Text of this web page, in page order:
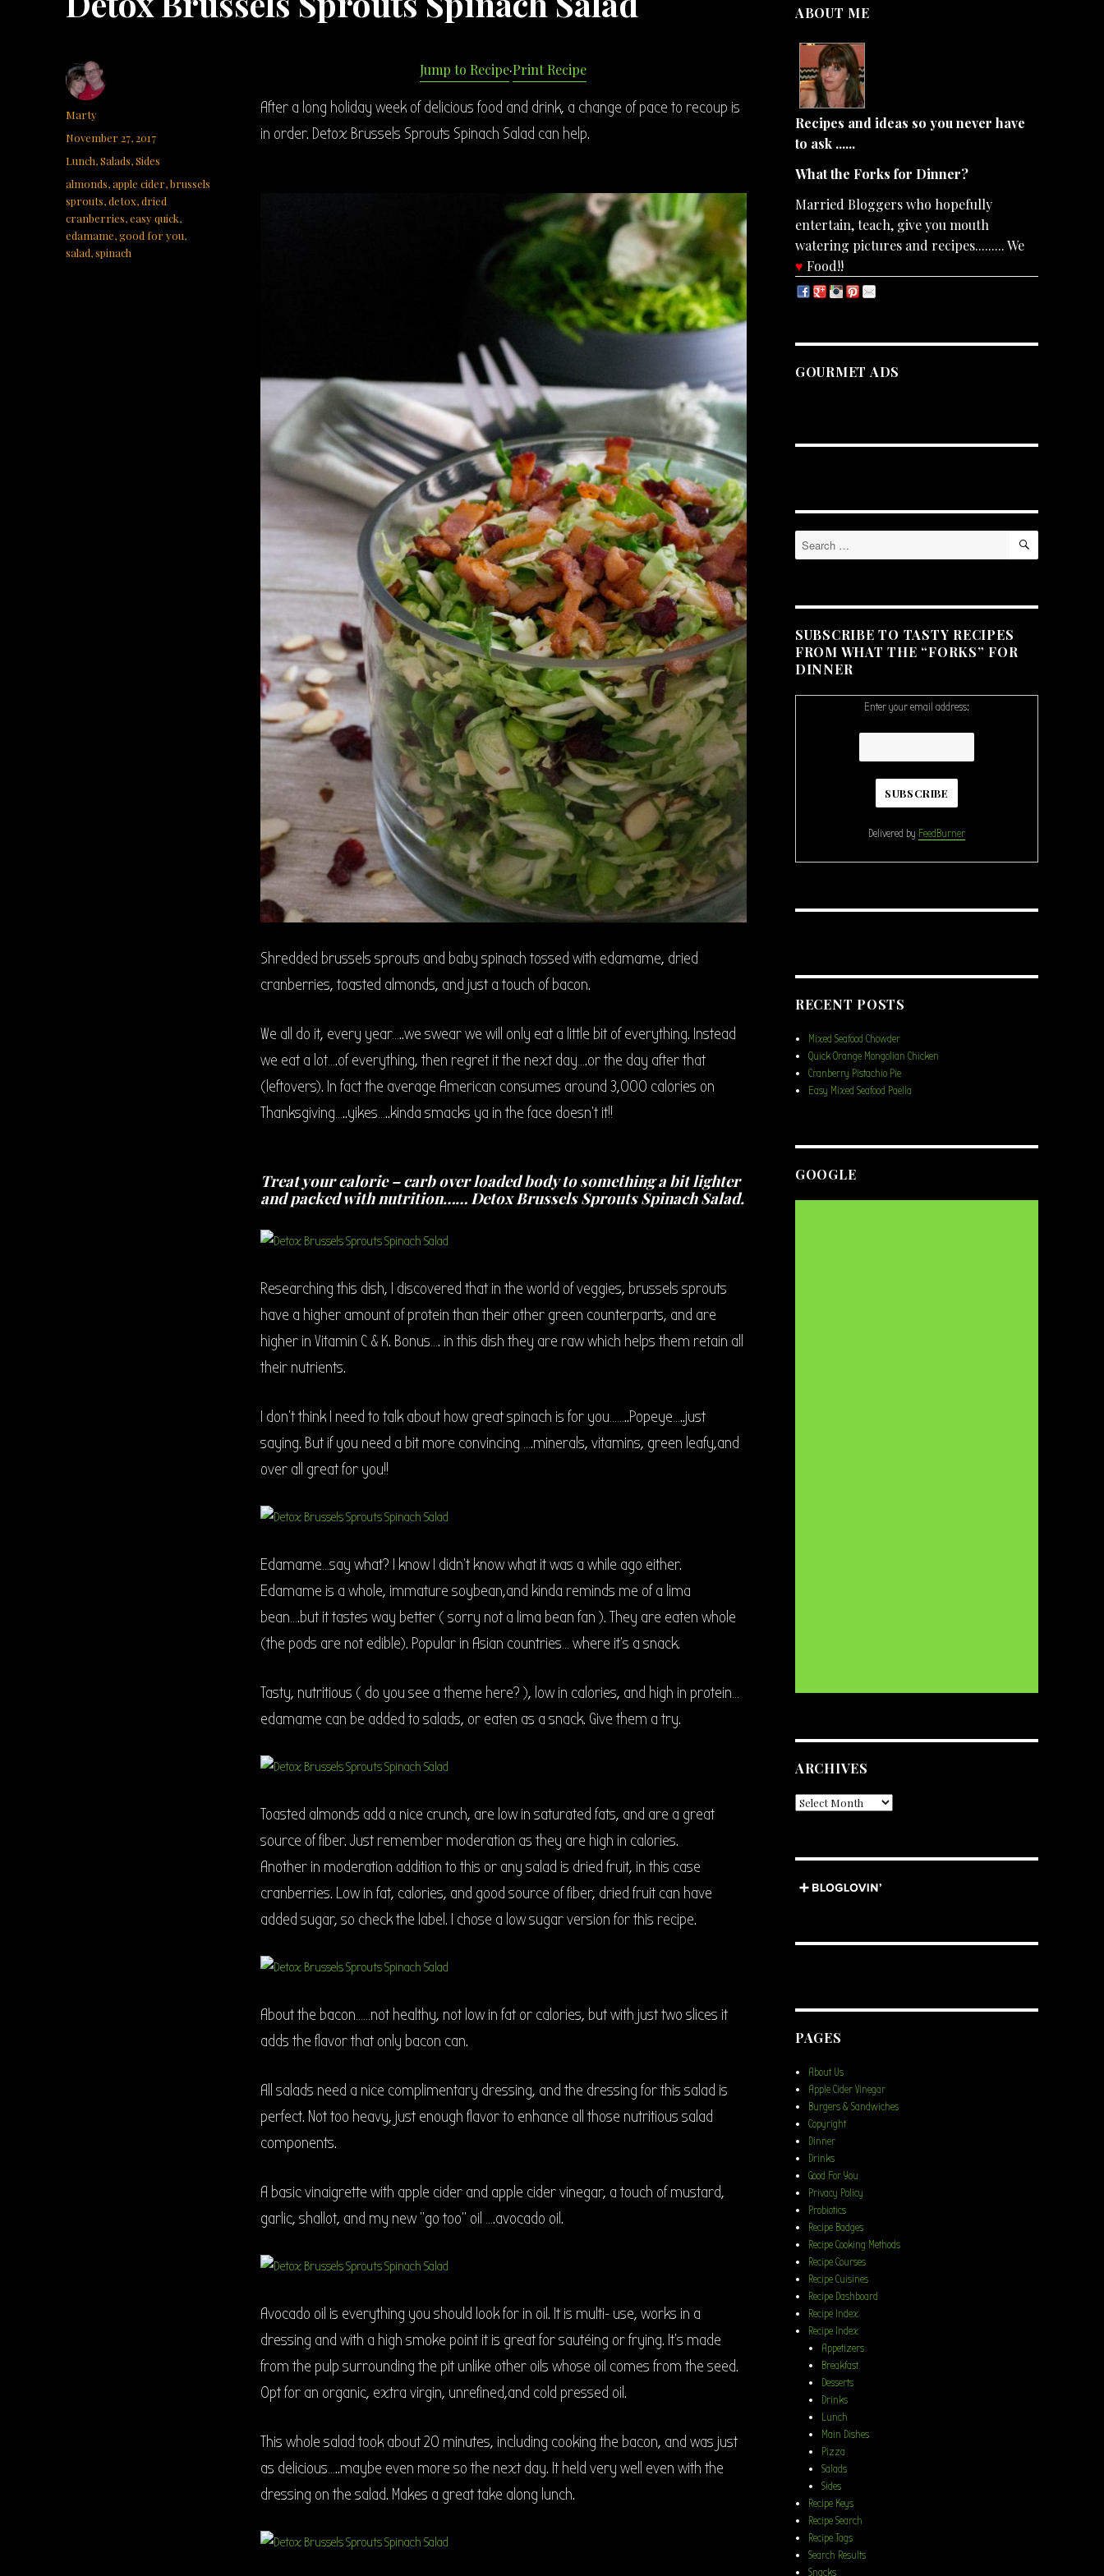
Jump to Recipe·Print Recipe
After a long holiday week of delicious food and drink, a change of pace to recoup is
in order. Detox Brussels Sprouts Spinach Salad can help.
Shredded brussels sprouts and baby spinach tossed with edamame, dried
cranberries, toasted almonds, and just a touch of bacon.
We all do it, every year…..we swear we will only eat a little bit of everything. Instead
we eat a lot….of everything, then regret it the next day….or the day after that
(leftovers). In fact the average American consumes around 3,000 calories on
Thanksgiving…..yikes…..kinda smacks ya in the face doesn’t it!!
Treat your calorie – carb over loaded body to something a bit lighter
and packed with nutrition…… Detox Brussels Sprouts Spinach Salad.
Researching this dish, I discovered that in the world of veggies, brussels sprouts
have a higher amount of protein than their other green counterparts, and are
higher in Vitamin C & K. Bonus…. in this dish they are raw which helps them retain all
their nutrients.
I don’t think I need to talk about how great spinach is for you……..Popeye…..just
saying. But if you need a bit more convincing ….minerals, vitamins, green leafy,and
over all great for you!!
Edamame…say what? I know I didn’t know what it was a while ago either.
Edamame is a whole, immature soybean,and kinda reminds me of a lima
bean….but it tastes way better ( sorry not a lima bean fan ). They are eaten whole
(the pods are not edible). Popular in Asian countries… where it’s a snack.
Tasty, nutritious ( do you see a theme here? ), low in calories, and high in protein…
edamame can be added to salads, or eaten as a snack. Give them a try.
Toasted almonds add a nice crunch, are low in saturated fats, and are a great
source of fiber. Just remember moderation as they are high in calories.
Another in moderation addition to this or any salad is dried fruit, in this case
cranberries. Low in fat, calories, and good source of fiber, dried fruit can have
added sugar, so check the label. I chose a low sugar version for this recipe.
About the bacon……not healthy, not low in fat or calories, but with just two slices it
adds the flavor that only bacon can.
All salads need a nice complimentary dressing, and the dressing for this salad is
perfect. Not too heavy, just enough flavor to enhance all those nutritious salad
components.
A basic vinaigrette with apple cider and apple cider vinegar, a touch of mustard,
garlic, shallot, and my new “go too” oil ….avocado oil.
Avocado oil is everything you should look for in oil. It is multi- use, works in a
dressing and with a high smoke point it is great for sautéing or frying. It’s made
from the pulp surrounding the pit unlike other oils whose oil comes from the seed.
Opt for an organic, extra virgin, unrefined,and cold pressed oil.
This whole salad took about 20 minutes, including cooking the bacon, and was just
as delicious…..maybe even more so the next day. It held very well even with the
dressing on the salad. Makes a great take along lunch.
Author
Marty
Posted
November 27, 2017
Categories
Lunch,Salads,Sides
Tags
almonds,apple cider,brussels
sprouts,detox,dried
cranberries,easy quick,
edamame,good for you,
salad,spinach
ABOUT ME
Recipes and ideas so you never have
to ask ......
What the Forks for Dinner?
Married Bloggers who hopefully
entertain, teach, give you mouth
watering pictures and recipes......... We
♥ Food!!
GOURMET ADS
Search
for:
SEARCH
SUBSCRIBE TO TASTY RECIPES
FROM WHAT THE “FORKS” FOR
DINNER
Enter your email address:
Delivered by FeedBurner
RECENT POSTS
Mixed Seafood Chowder
Quick Orange Mongolian Chicken
Cranberry Pistachio Pie
Easy Mixed Seafood Paella
GOOGLE
ARCHIVES
Archives
PAGES
About Us
Apple Cider Vinegar
Burgers & Sandwiches
Copyright
Dinner
Drinks
Good For You
Privacy Policy
Probiotics
Recipe Badges
Recipe Cooking Methods
Recipe Courses
Recipe Cuisines
Recipe Dashboard
Recipe Index
Recipe Index
Appetizers
Breakfast
Desserts
Drinks
Lunch
Main Dishes
Pizza
Salads
Sides
Recipe Keys
Recipe Search
Recipe Tags
Search Results
Snacks